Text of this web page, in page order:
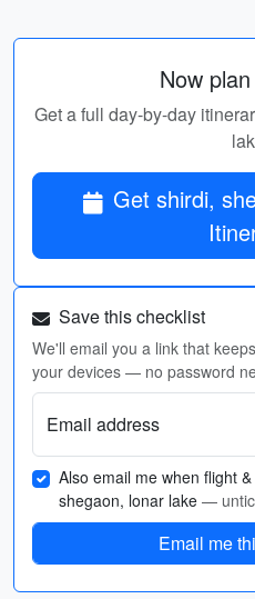
Now
Get a full day-by-day
Get shirdi,
Save this checklist
We'll email you a link that
your devices — no password
Email address
Also email me when flight
shegaon, lonar lake —
Email me